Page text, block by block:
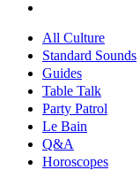
All Culture
Standard Sounds
Guides
Table Talk
Party Patrol
Le Bain
Q&A
Horoscopes